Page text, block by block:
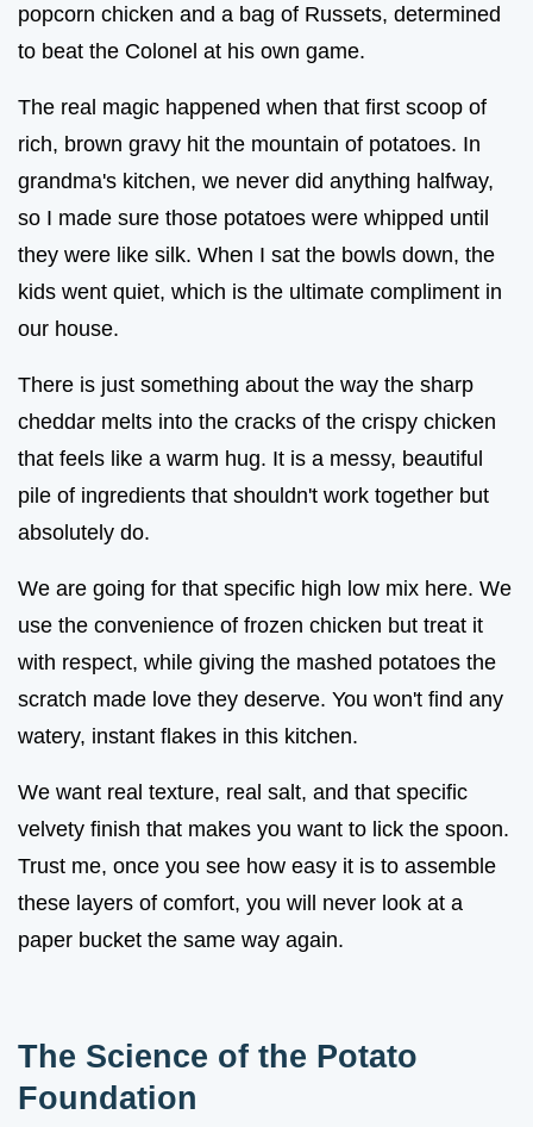
popcorn chicken and a bag of Russets, determined
to beat the Colonel at his own game.
The real magic happened when that first scoop of
rich, brown gravy hit the mountain of potatoes. In
grandma's kitchen, we never did anything halfway,
so I made sure those potatoes were whipped until
they were like silk. When I sat the bowls down, the
kids went quiet, which is the ultimate compliment in
our house.
There is just something about the way the sharp
cheddar melts into the cracks of the crispy chicken
that feels like a warm hug. It is a messy, beautiful
pile of ingredients that shouldn't work together but
absolutely do.
We are going for that specific high low mix here. We
use the convenience of frozen chicken but treat it
with respect, while giving the mashed potatoes the
scratch made love they deserve. You won't find any
watery, instant flakes in this kitchen.
We want real texture, real salt, and that specific
velvety finish that makes you want to lick the spoon.
Trust me, once you see how easy it is to assemble
these layers of comfort, you will never look at a
paper bucket the same way again.
The Science of the Potato
Foundation